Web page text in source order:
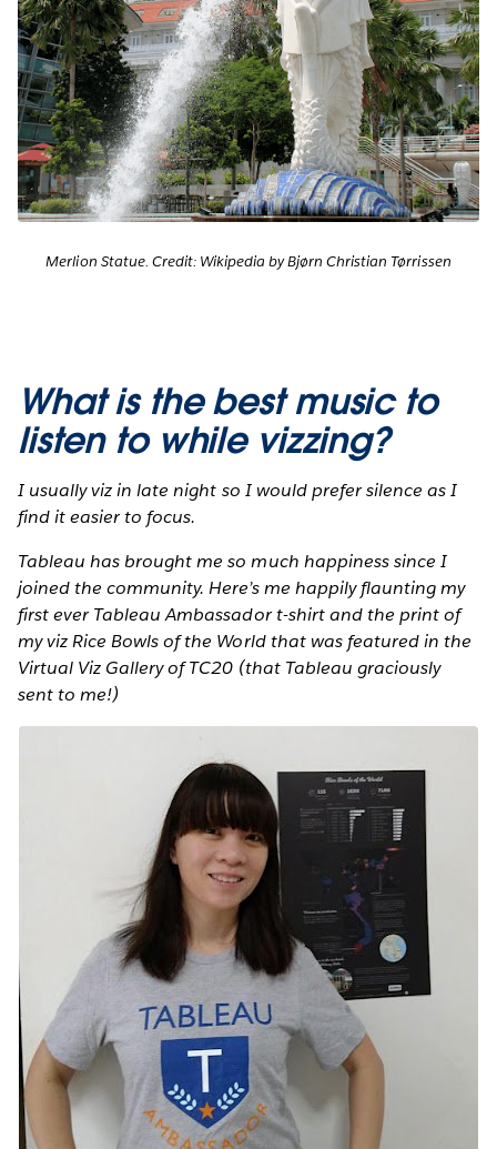
Merlion Statue. Credit: Wikipedia by Bjørn Christian Tørrissen
What is the best music to
listen to while vizzing?
I usually viz in late night so I would prefer silence as I
find it easier to focus.
Tableau has brought me so much happiness since I
joined the community. Here’s me happily flaunting my
first ever Tableau Ambassador t-shirt and the print of
my viz Rice Bowls of the World that was featured in the
Virtual Viz Gallery of TC20 (that Tableau graciously
sent to me!)